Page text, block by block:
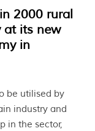
2000 rural
at its new
in
be utilised by
industry and
in the sector,